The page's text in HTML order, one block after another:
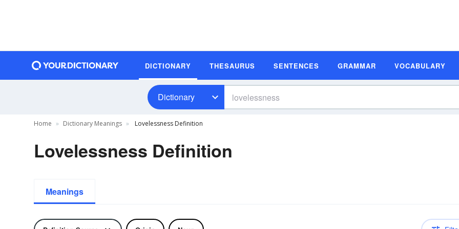
DICTIONARY THESAURUS SENTENCES GRAMMAR VOCABULARY
Dictionary
Home Dictionary Meanings Lovelessness Definition
Lovelessness Definition
Meanings